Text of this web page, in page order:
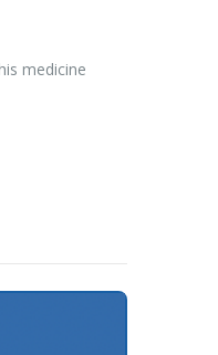
medicine